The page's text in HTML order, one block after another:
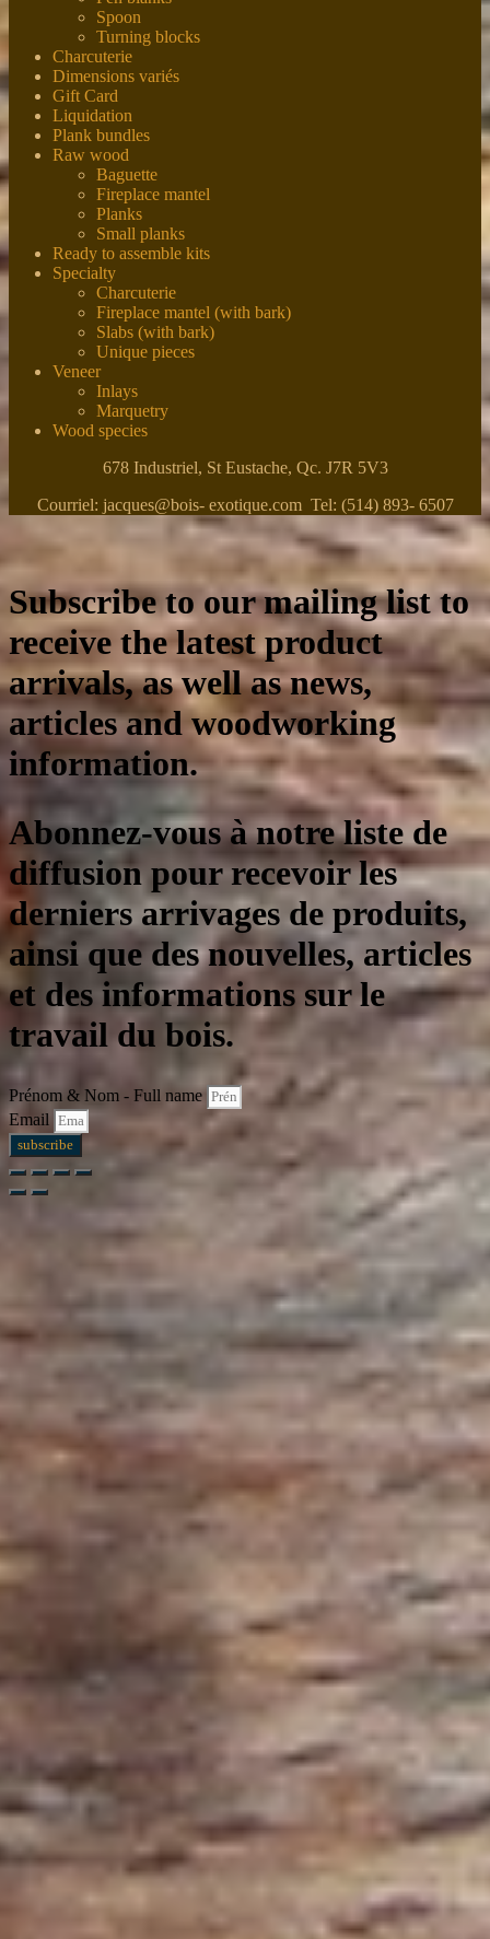
Spoon
Turning blocks
Charcuterie
Dimensions variés
Gift Card
Liquidation
Plank bundles
Raw wood
Baguette
Fireplace mantel
Planks
Small planks
Ready to assemble kits
Specialty
Charcuterie
Fireplace mantel (with bark)
Slabs (with bark)
Unique pieces
Veneer
Inlays
Marquetry
Wood species
678 Industriel, St Eustache, Qc. J7R 5V3
Courriel: jacques@bois- exotique.com Tel: (514) 893- 6507
Subscribe to our mailing list to
receive the latest product
arrivals, as well as news,
articles and woodworking
information.
Abonnez-vous à notre liste de
diffusion pour recevoir les
derniers arrivages de produits,
ainsi que des nouvelles, articles
et des informations sur le
travail du bois.
Prénom & Nom - Full name
Email
subscribe